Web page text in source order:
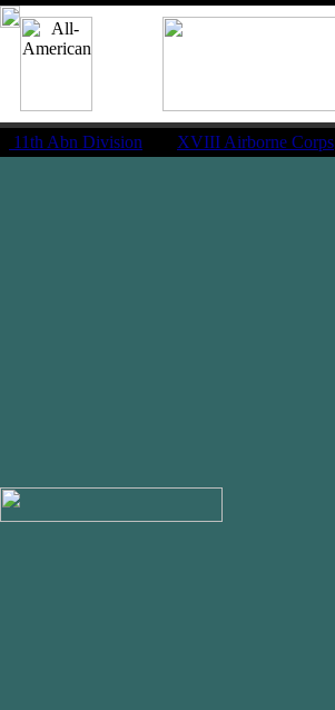
11th Abn Division
XVIII Airborne Corps